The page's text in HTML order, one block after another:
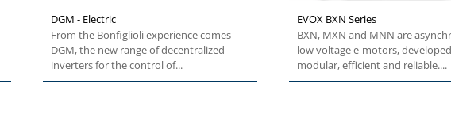
DGM - Electric
From the Bonfiglioli experience comes
DGM, the new range of decentralized
inverters for the control of...
EVOX BXN Series
BXN, MXN and MNN are
low voltage e-motors,
modular, efficient and reliable....